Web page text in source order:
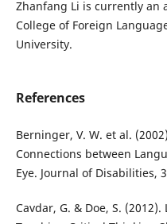
Zhanfang Li is currently an
College of Foreign
University.
References
Berninger, V. W. et al.
Connections between
Eye. Journal of Disabilities,
Cavdar, G. & Doe, S.